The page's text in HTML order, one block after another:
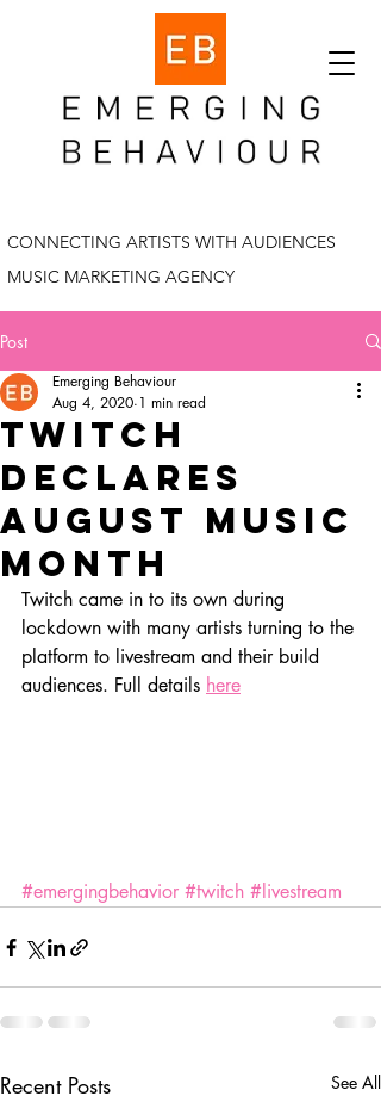
CONNECTING ARTISTS WITH AUDIENCES
MUSIC MARKETING AGENCY
Post
twitch
declares
august music
month
Emerging Behaviour
Aug 4, 2020 1 min read
Twitch came in to its own during
lockdown with many artists turning to the
platform to livestream and their build
audiences. Full details here
#emergingbehavior #twitch #livestream
Recent Posts See All